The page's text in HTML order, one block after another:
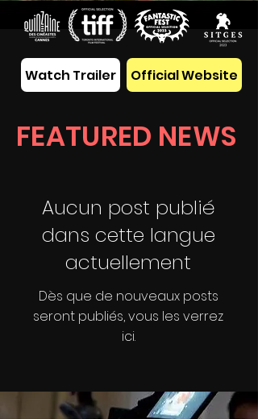
Watch Trailer Official Website
FEATURED NEWS
Aucun post publié
dans cette langue
actuellement
Dès que de nouveaux posts
seront publiés, vous les verrez
ici.